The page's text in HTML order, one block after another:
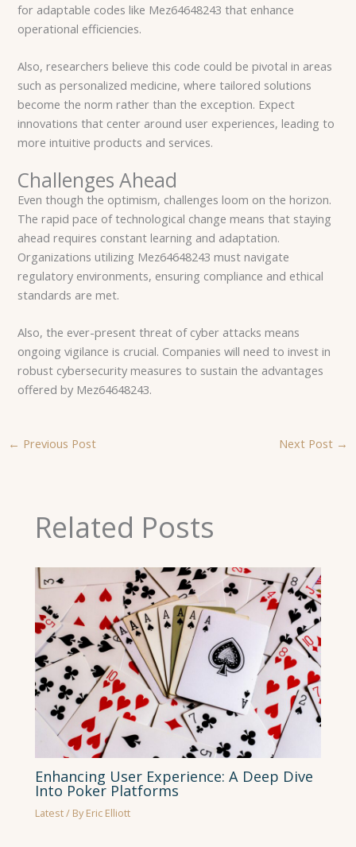
for adaptable codes like Mez64648243 that enhance
operational efficiencies.
Also, researchers believe this code could be pivotal in areas
such as personalized medicine, where tailored solutions
become the norm rather than the exception. Expect
innovations that center around user experiences, leading to
more intuitive products and services.
Challenges Ahead
Even though the optimism, challenges loom on the horizon.
The rapid pace of technological change means that staying
ahead requires constant learning and adaptation.
Organizations utilizing Mez64648243 must navigate
regulatory environments, ensuring compliance and ethical
standards are met.
Also, the ever-present threat of cyber attacks means
ongoing vigilance is crucial. Companies will need to invest in
robust cybersecurity measures to sustain the advantages
offered by Mez64648243.
← Previous Post Next Post →
Related Posts
Enhancing User Experience: A Deep Dive
Into Poker Platforms
Latest/ ByEric Elliott